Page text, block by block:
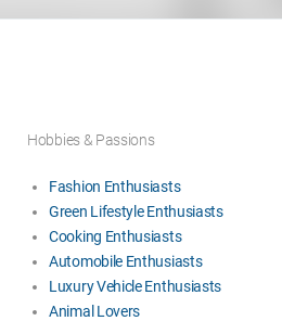
Hobbies & Passions
Fashion Enthusiasts
Green Lifestyle Enthusiasts
Cooking Enthusiasts
Automobile Enthusiasts
Luxury Vehicle Enthusiasts
Animal Lovers